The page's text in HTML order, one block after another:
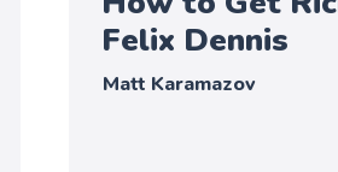
Felix Dennis
Matt Karamazov